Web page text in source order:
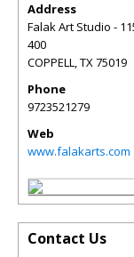
Address
Falak Art Studio -
400
COPPELL,TX75019
Phone
9723521279
Web
www.falakarts.com
Contact Us